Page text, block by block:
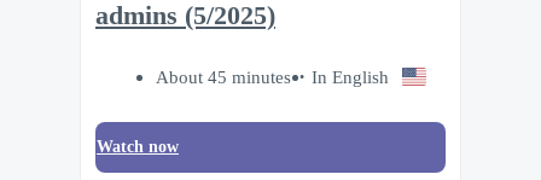
admins (5/2025)
About 45 minutes In English
Watch now